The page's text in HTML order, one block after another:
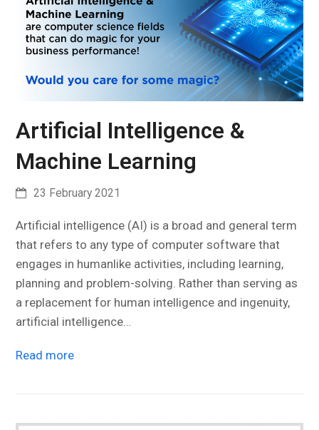
Artificial Intelligence &
Machine Learning
23 February 2021
Artificial intelligence (AI) is a broad and general term
that refers to any type of computer software that
engages in humanlike activities, including learning,
planning and problem-solving. Rather than serving as
a replacement for human intelligence and ingenuity,
artificial intelligence…
Read more